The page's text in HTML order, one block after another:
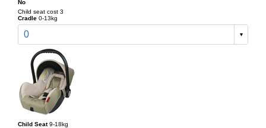
No
Child seat cost 3
Cradle 0-13kg
0
Child Seat 9-18kg